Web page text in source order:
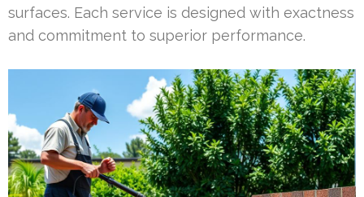
surfaces. Each service is designed with exactness
and commitment to superior performance.